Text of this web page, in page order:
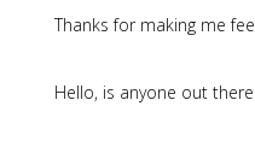
Thanks for making me
Hello, is anyone out